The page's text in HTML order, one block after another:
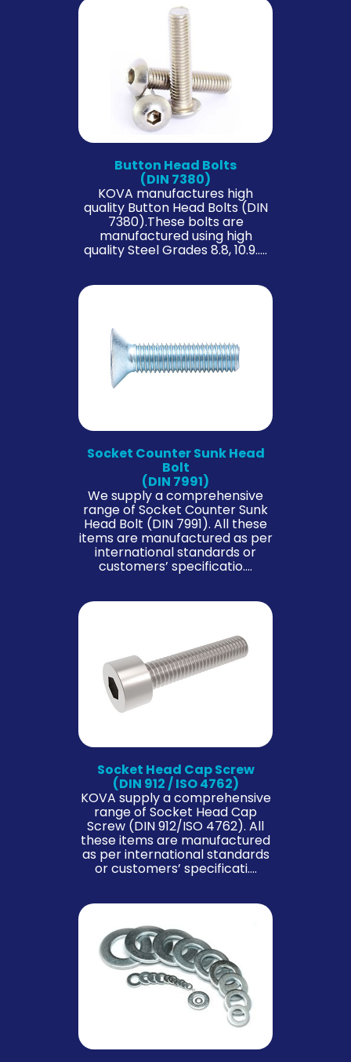
Button Head Bolts
(DIN 7380)
KOVA manufactures high
quality Button Head Bolts (DIN
7380).These bolts are
manufactured using high
quality Steel Grades 8.8, 10.9…..
Socket Counter Sunk Head
Bolt
(DIN 7991)
We supply a comprehensive
range of Socket Counter Sunk
Head Bolt (DIN 7991). All these
items are manufactured as per
international standards or
customers’ specificatio….
Socket Head Cap Screw
(DIN 912 / ISO 4762)
KOVA supply a comprehensive
range of Socket Head Cap
Screw (DIN 912/ISO 4762). All
these items are manufactured
as per international standards
or customers’ specificati….